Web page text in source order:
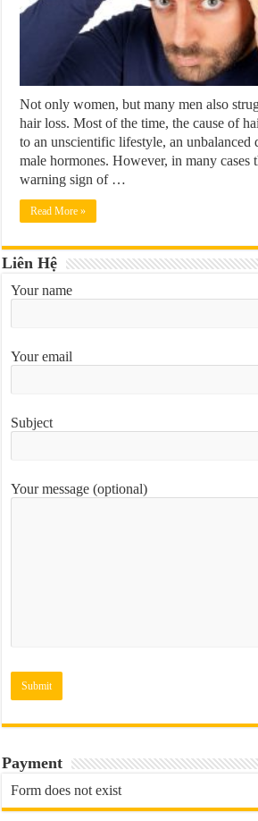
Not only women, but many men also
hair loss. Most of the time, the cause of
to an unscientific lifestyle, an unbalanced
male hormones. However, in many cases
warning sign of …
Read More »
Liên Hệ
Your name
Your email
Subject
Your message (optional)
Payment
Form does not exist